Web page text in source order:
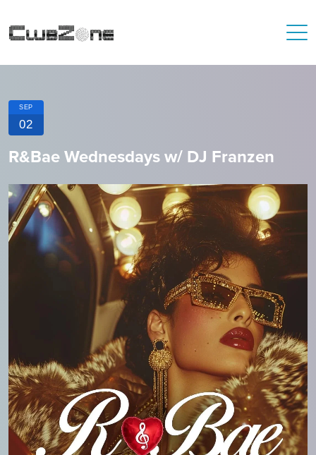
SEP
02
R&Bae Wednesdays w/ DJ Franzen